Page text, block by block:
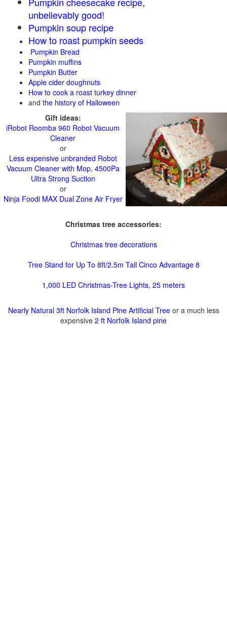
unbelievably good!
Pumpkin soup recipe
How to roast pumpkin seeds
Pumpkin Bread
Pumpkin muffins
Pumpkin Butter
Apple cider doughnuts
How to cook a roast turkey dinner
and the history of Halloween
Gift ideas:
iRobot Roomba 960 Robot Vacuum
Cleaner
or
Less expensive unbranded Robot
Vacuum Cleaner with Mop, 4500Pa
Ultra Strong Suction
or
Ninja Foodi MAX Dual Zone Air Fryer
Christmas tree accessories:
Christmas tree decorations
Tree Stand for Up To 8ft/2.5m Tall Cinco Advantage 8
1,000 LED Christmas-Tree Lights, 25 meters
Nearly Natural 3ft Norfolk Island Pine Artificial Treeor a much less
expensive 2 ft Norfolk Island pine